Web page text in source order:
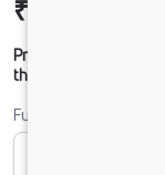
₹34,90,072
Prices shown are Ex-
the dealer.
Fuel